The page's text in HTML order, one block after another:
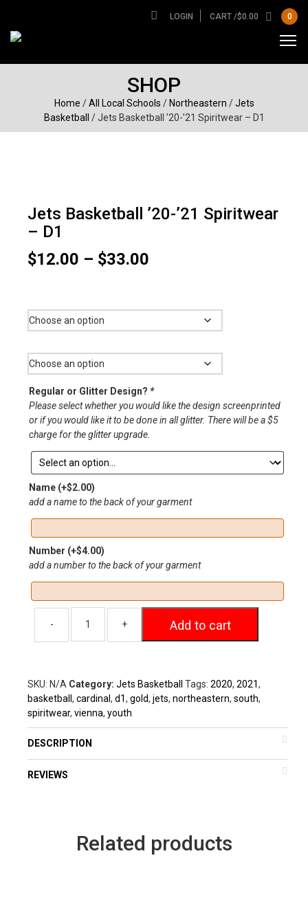
LOGIN CART /$0.00 0
SHOP
Home /All Local Schools / Northeastern /Jets
Basketball
/ Jets Basketball ’20-’21 Spiritwear – D1
Jets Basketball ’20-’21 Spiritwear
– D1
$12.00 – $33.00
through
Regular or Glitter Design? *
Please select whether you would like the design screenprinted
or if you would like it to be done in all glitter. There will be a $5
charge for the glitter upgrade.
Name (+$2.00)
add a name to the back of your garment
Number (+$4.00)
add a number to the back of your garment
Add to cart
SKU: N/A Category: Jets Basketball Tags: 2020, 2021,
basketball , cardinal , d1, gold, jets, northeastern, south,
spiritwear, vienna, youth
DESCRIPTION
REVIEWS
Related products